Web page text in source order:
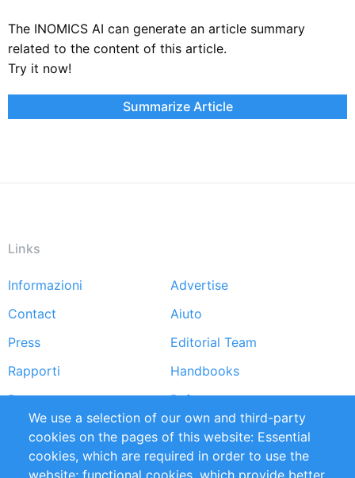
The INOMICS AI can generate an article summary
related to the content of this article.
Try it now!
Summarize Article
Links
Footer
menu
Informazioni
Advertise
Contact
Aiuto
Press
Editorial Team
Rapporti
Handbooks
Partners
Referenze
RSS Feed
Sustainability
Privacy Policy
Terms and Conditions
We use a selection of our own and third-party
cookies on the pages of this website: Essential
cookies, which are required in order to use the